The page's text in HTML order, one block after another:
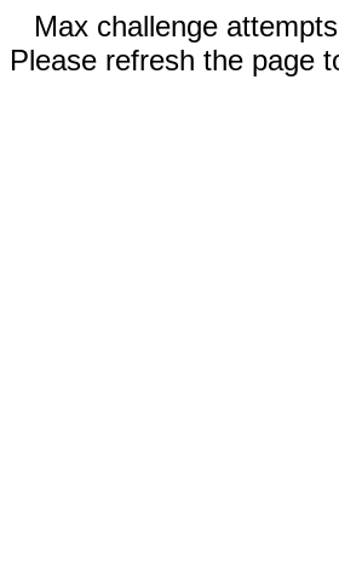
Max challenge
Please refresh the page